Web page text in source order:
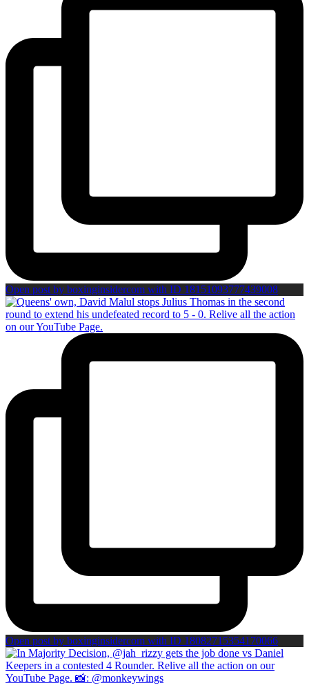
Open post by boxinginsidercom with ID 18151093777439008
Open post by boxinginsidercom with ID 18082715354170066